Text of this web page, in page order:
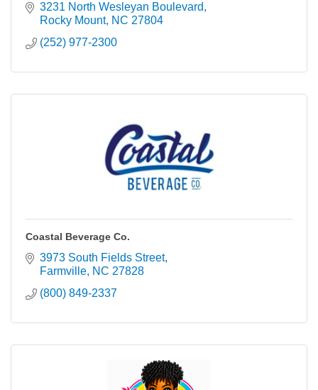
3231 North Wesleyan Boulevard
Rocky Mount NC 27804
(252) 977-2300
Coastal Beverage Co.
3973 South Fields Street
Farmville NC 27828
(800) 849-2337